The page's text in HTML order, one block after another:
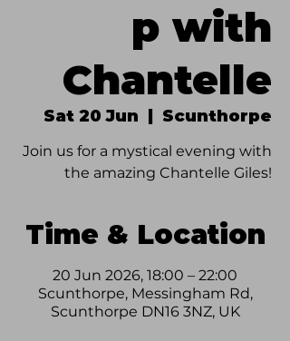
p with
Chantelle
Sat 20 Jun
  |
Scunthorpe
Join us for a mystical evening with
the amazing Chantelle Giles!
Time & Location
20 Jun 2026, 18:00 – 22:00
Scunthorpe, Messingham Rd,
Scunthorpe DN16 3NZ, UK